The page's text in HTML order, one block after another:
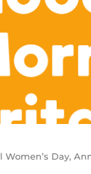
Day,